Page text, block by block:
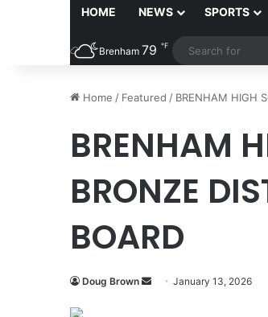
HOME NEWS SPORTS
Brenham 79 ℉
Home / Featured / BRENHAM HIGH
BRENHAM
BRONZE
BOARD
Doug Brown
SendJanuary 13, 2026